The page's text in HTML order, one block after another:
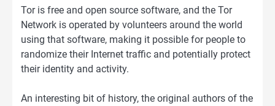
Tor is free and open source software, and the Tor
Network is operated by volunteers around the world
using that software, making it possible for people to
randomize their Internet traffic and potentially protect
their identity and activity.
An interesting bit of history, the original authors of the